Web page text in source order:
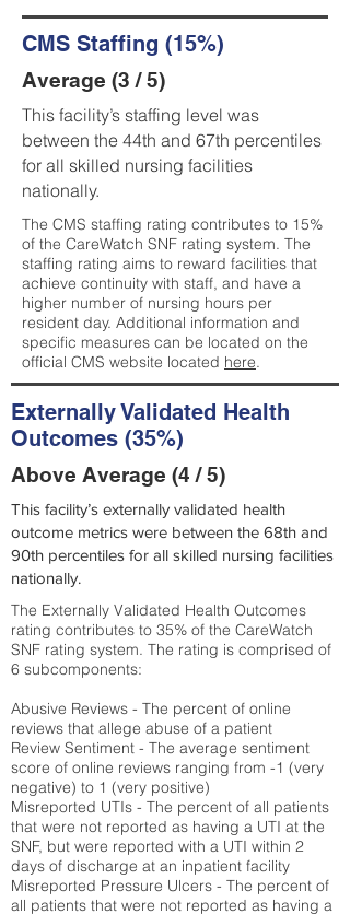
CMS Staffing (15%)
Average (3 / 5)
This facility’s staffing level was
between the 44th and 67th percentiles
for all skilled nursing facilities
nationally.
The CMS staffing rating contributes to 15%
of the CareWatch SNF rating system. The
staffing rating aims to reward facilities that
achieve continuity with staff, and have a
higher number of nursing hours per
resident day. Additional information and
specific measures can be located on the
official CMS website located here.
Externally Validated Health
Outcomes (35%)
Above Average (4 / 5)
This facility’s externally validated health
outcome metrics were between the 68th and
90th percentiles for all skilled nursing facilities
nationally.
The Externally Validated Health Outcomes
rating contributes to 35% of the CareWatch
SNF rating system. The rating is comprised of
6 subcomponents:
Abusive Reviews - The percent of online
reviews that allege abuse of a patient
Review Sentiment - The average sentiment
score of online reviews ranging from -1 (very
negative) to 1 (very positive)
Misreported UTIs - The percent of all patients
that were not reported as having a UTI at the
SNF, but were reported with a UTI within 2
days of discharge at an inpatient facility
Misreported Pressure Ulcers - The percent of
all patients that were not reported as having a